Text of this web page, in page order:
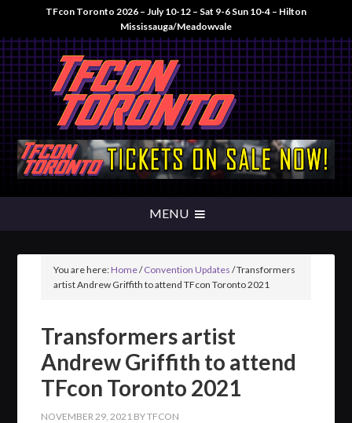
TFcon Toronto 2026 – July 10-12 – Sat 9-6 Sun 10-4 – Hilton
Mississauga/Meadowvale
You are here:Home/Convention Updates /Transformers
artist Andrew Griffith to attend TFcon Toronto 2021
Transformers artist
Andrew Griffith to attend
TFcon Toronto 2021
NOVEMBER 29, 2021 BYTFCON